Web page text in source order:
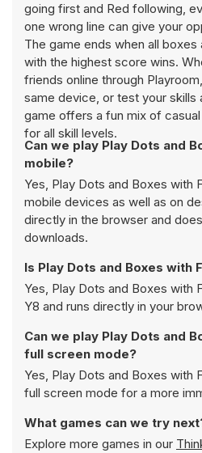
going first and Red following,
one wrong line can give your
The game ends when all
with the highest score wins.
friends online through
same device, or test your skills
game offers a fun mix of
for all skill levels.
Can we play Play Dots and
mobile?
Yes, Play Dots and Boxes with
mobile devices as well as on
directly in the browser and
downloads.
Is Play Dots and Boxes with
Yes, Play Dots and Boxes with
Y8 and runs directly in your
Can we play Play Dots and
full screen mode?
Yes, Play Dots and Boxes with
full screen mode for a more
What games can we try
Explore more games in our